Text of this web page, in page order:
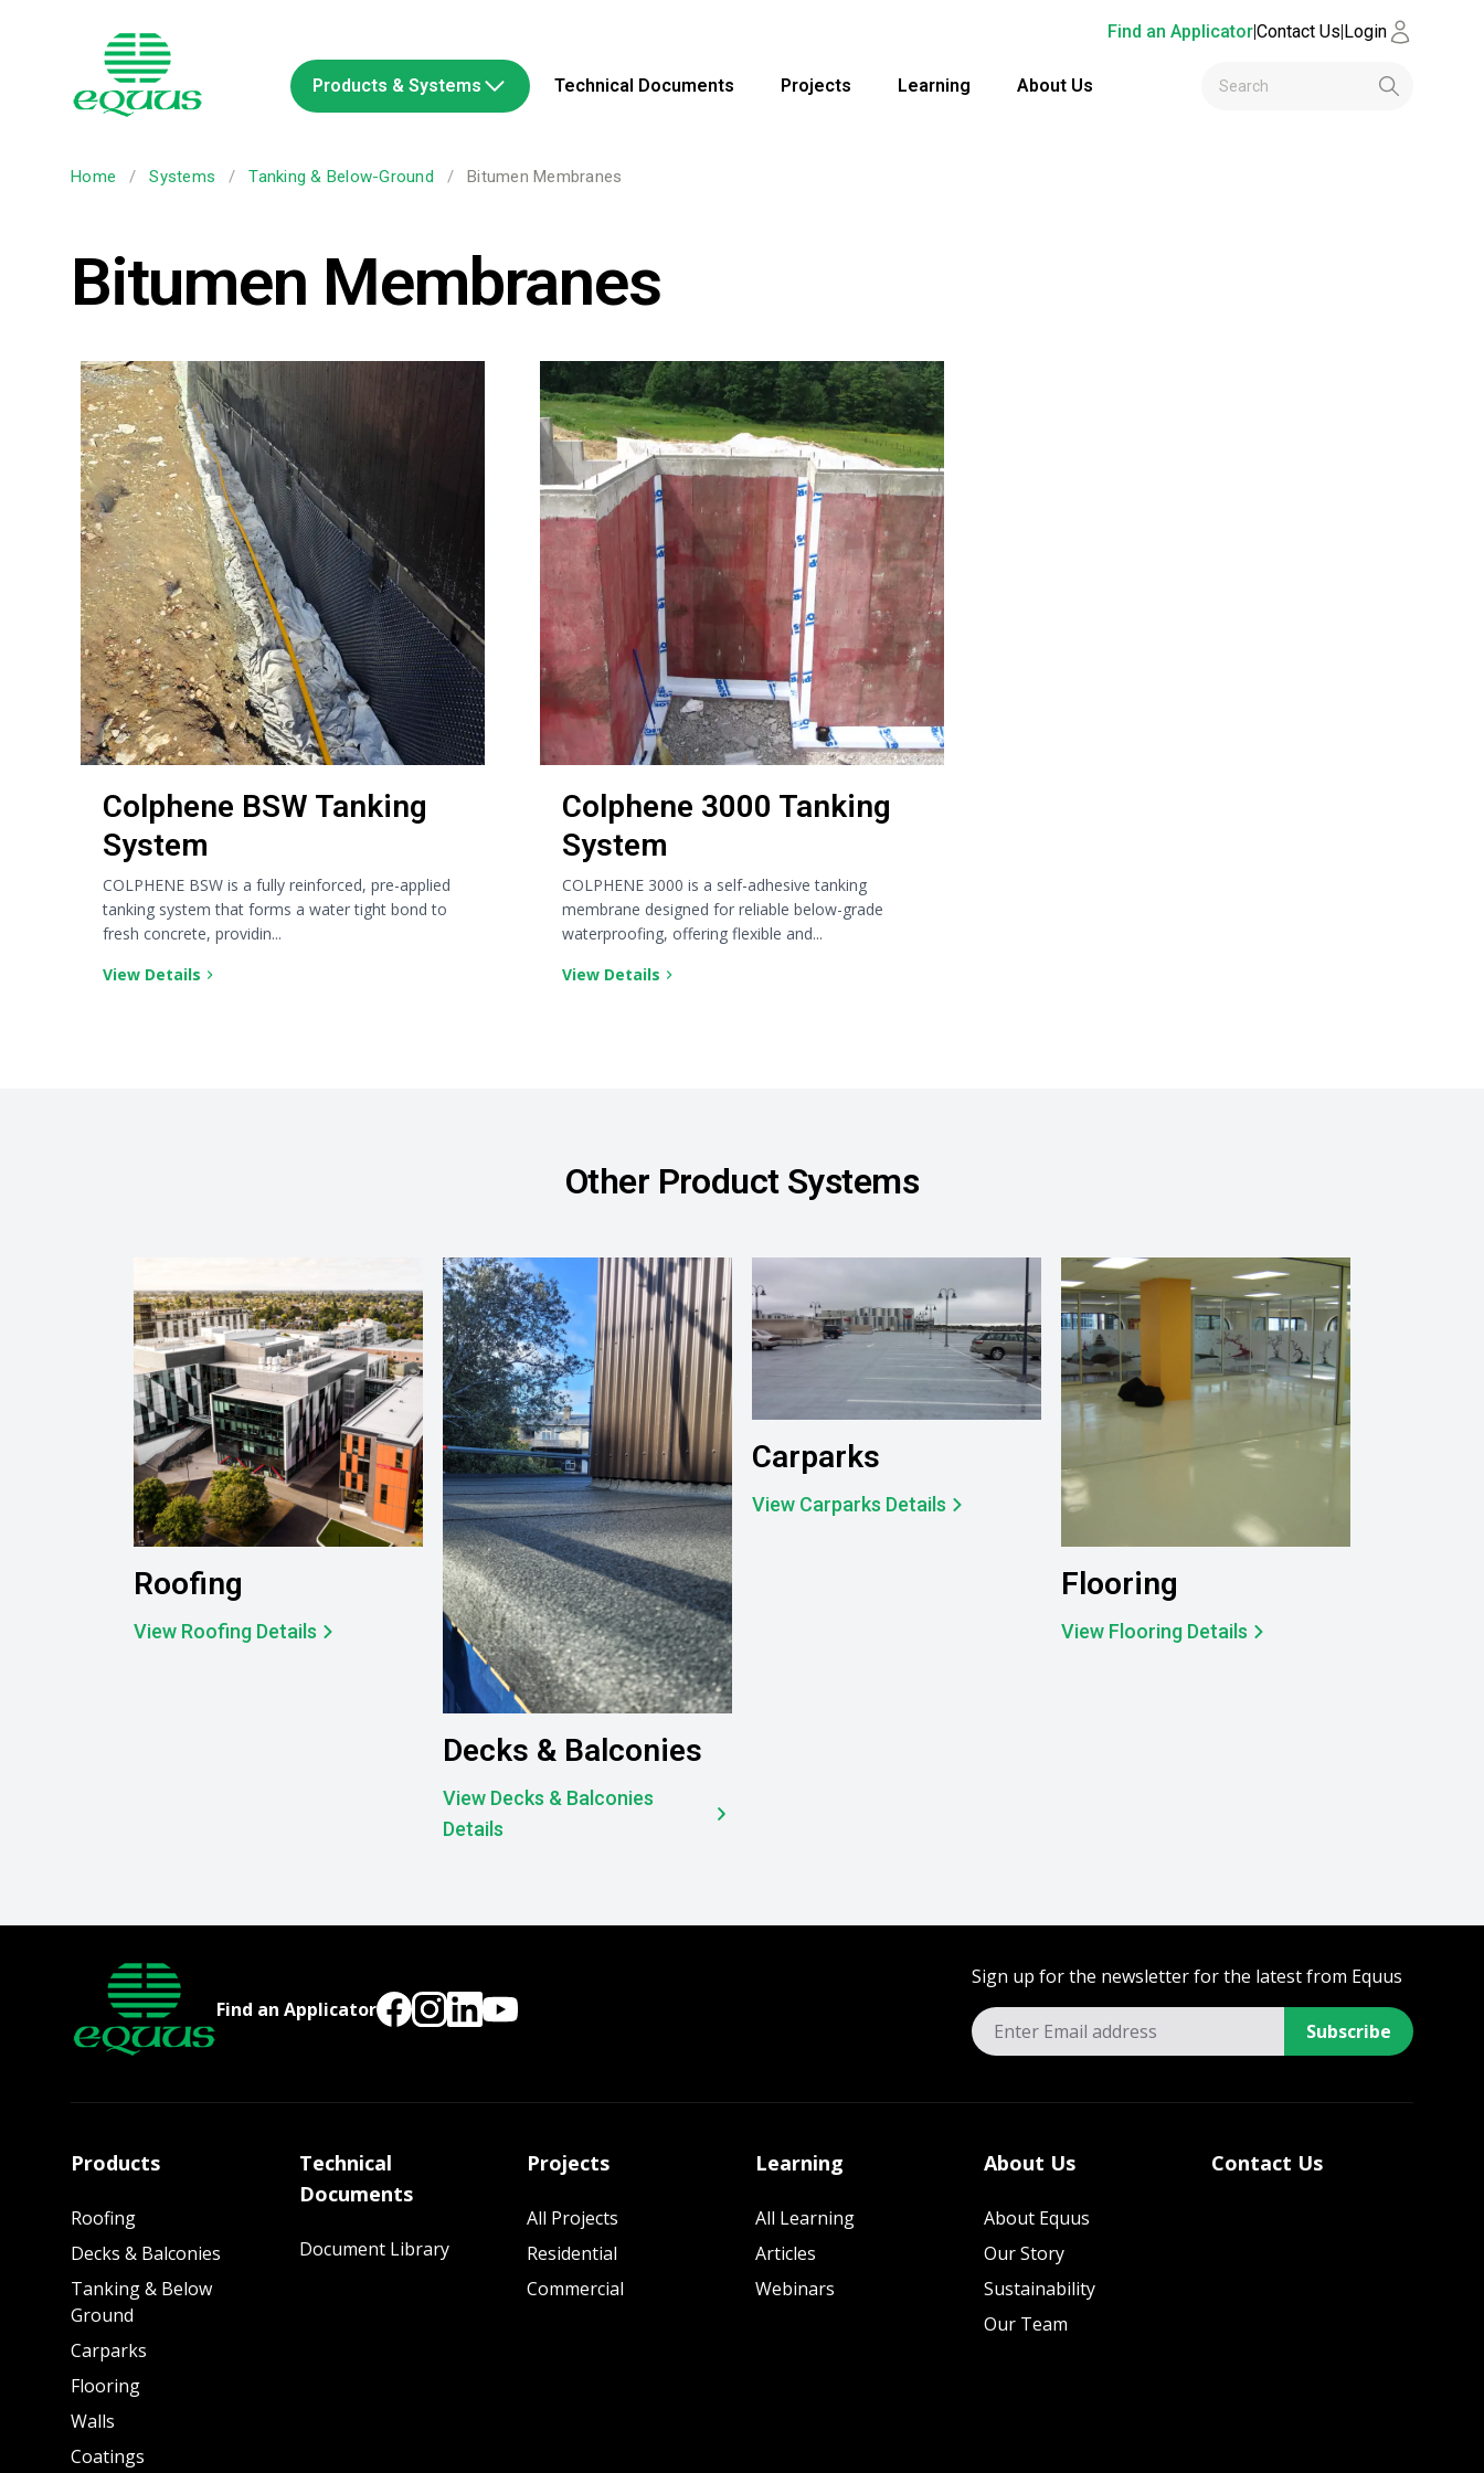
Find an Applicator|Contact Us|Login
Products & Systems Technical Documents Projects Learning About Us
Home / Systems / Tanking & Below-Ground / Bitumen Membranes
Bitumen Membranes
Colphene BSW Tanking
System
COLPHENE BSW is a fully reinforced, pre-applied
tanking system that forms a water tight bond to
fresh concrete, providin...
View Details
Colphene 3000 Tanking
System
COLPHENE 3000 is a self-adhesive tanking
membrane designed for reliable below-grade
waterproofing, offering flexible and...
View Details
Other Product Systems
Roofing
View Roofing Details
Decks & Balconies
View Decks & Balconies
Details
Carparks
View Carparks Details
Flooring
View Flooring Details
Find an Applicator
Sign up for the newsletter for the latest from Equus
Subscribe
Products
Roofing
Decks & Balconies
Tanking & Below
Ground
Carparks
Flooring
Walls
Coatings
Technical
Documents
Document Library
Projects
All Projects
Residential
Commercial
Learning
All Learning
Articles
Webinars
About Us
About Equus
Our Story
Sustainability
Our Team
Contact Us